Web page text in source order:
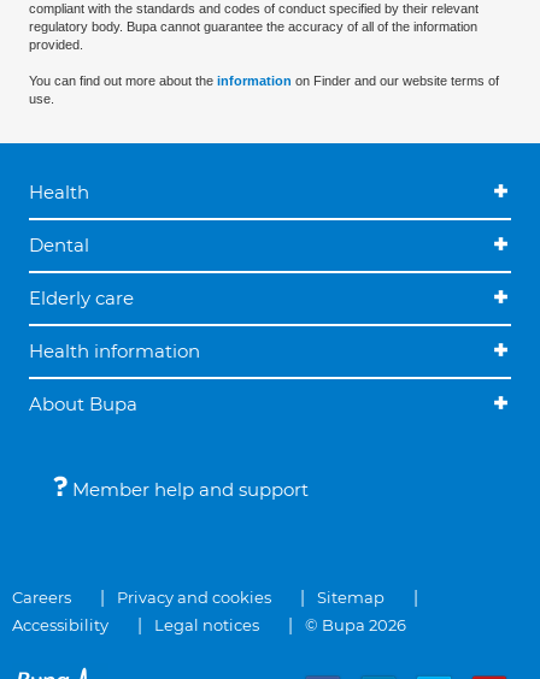
compliant with the standards and codes of conduct specified by their relevant
regulatory body. Bupa cannot guarantee the accuracy of all of the information
provided.
You can find out more about the information on Finder and our website terms of
use.
Health
Dental
Elderly care
Health information
About Bupa
Member help and support
Careers Privacy and cookies
Sitemap
Accessibility
Legal notices © Bupa 2026